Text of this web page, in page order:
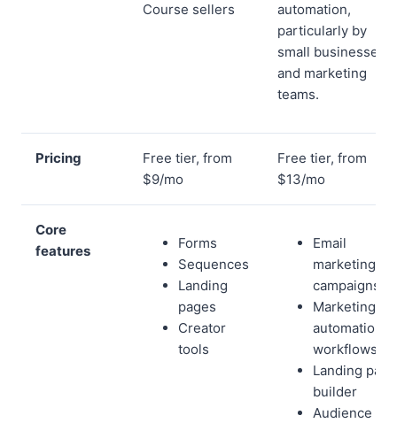
Course sellers
automation,
particularly by
small businesses
and marketing
teams.
Pricing
Free tier, from
$9/mo
Free tier, from
$13/mo
Core
features
Forms
Sequences
Landing
pages
Creator
tools
Email
marketing
campaigns
Marketing
automation
workflows
Landing page
builder
Audience